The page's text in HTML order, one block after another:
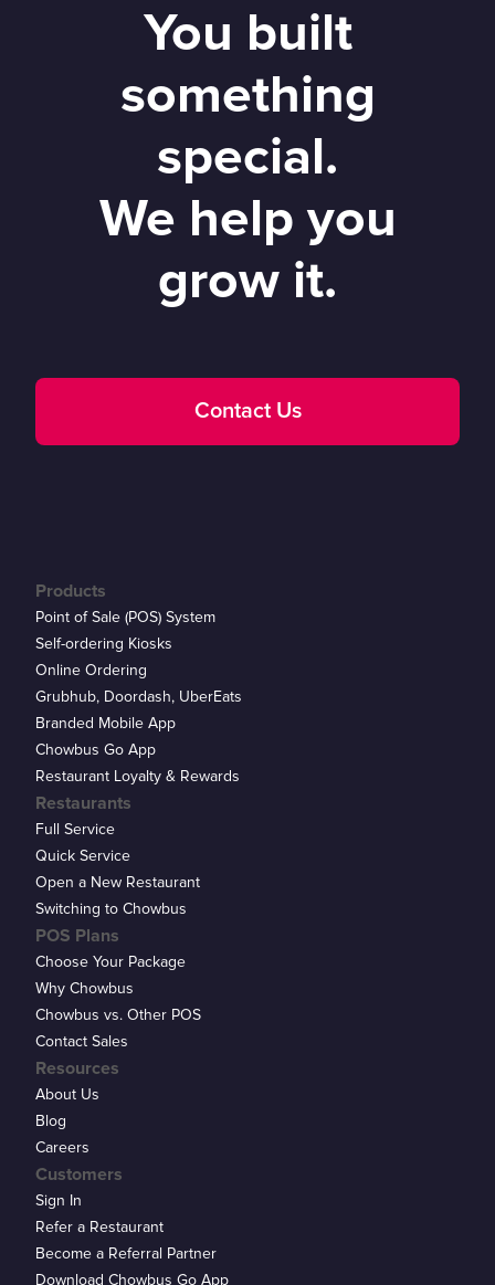
You built
something
special.
We help you
grow it.
Contact Us
Customers
Sign In
Refer a Restaurant
Become a Referral Partner
Download Chowbus Go App
Products
Point of Sale (POS) System
Self-ordering Kiosks
Online Ordering
Grubhub, Doordash, UberEats
Branded Mobile App
Chowbus Go App
Restaurant Loyalty & Rewards
Restaurants
Full Service
Quick Service
Open a New Restaurant
Switching to Chowbus
POS Plans
Choose Your Package
Why Chowbus
Chowbus vs. Other POS
Contact Sales
Resources
About Us
Blog
Careers